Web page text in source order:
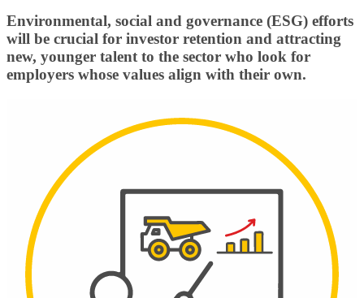
Environmental, social and governance (ESG) efforts
will be crucial for investor retention and attracting
new, younger talent to the sector who look for
employers whose values align with their own.